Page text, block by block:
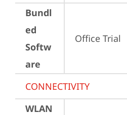
Bundl
ed
Softw
are
Office Trial
CONNECTIVITY
WLAN